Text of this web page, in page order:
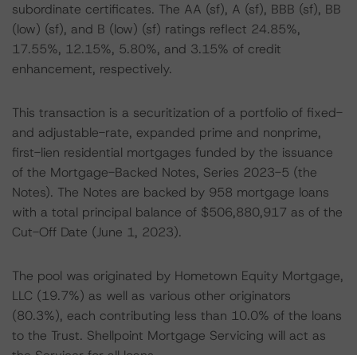
subordinate certificates. The AA (sf), A (sf), BBB (sf), BB
(low) (sf), and B (low) (sf) ratings reflect 24.85%,
17.55%, 12.15%, 5.80%, and 3.15% of credit
enhancement, respectively.
This transaction is a securitization of a portfolio of fixed-
and adjustable-rate, expanded prime and nonprime,
first-lien residential mortgages funded by the issuance
of the Mortgage-Backed Notes, Series 2023-5 (the
Notes). The Notes are backed by 958 mortgage loans
with a total principal balance of $506,880,917 as of the
Cut-Off Date (June 1, 2023).
The pool was originated by Hometown Equity Mortgage,
LLC (19.7%) as well as various other originators
(80.3%), each contributing less than 10.0% of the loans
to the Trust. Shellpoint Mortgage Servicing will act as